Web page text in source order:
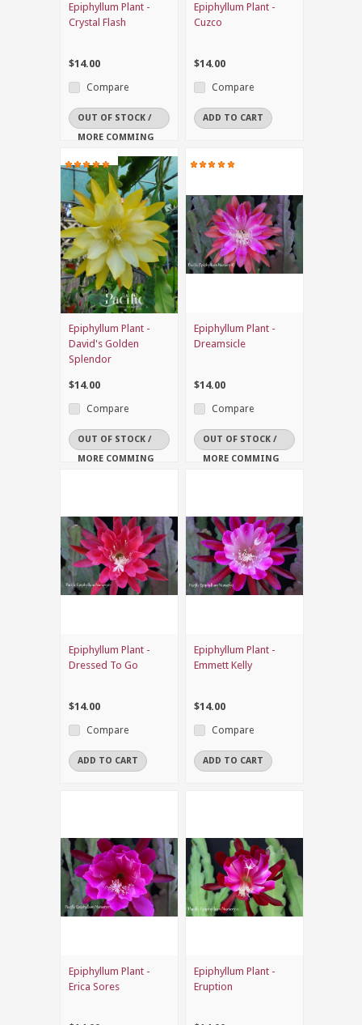
Epiphyllum Plant -
Crystal Flash
$14.00
Compare
OUT OF STOCK /
MORE COMMING
Epiphyllum Plant -
Cuzco
$14.00
Compare
ADD TO CART
Epiphyllum Plant -
David's Golden
Splendor
$14.00
Compare
OUT OF STOCK /
MORE COMMING
Epiphyllum Plant -
Dreamsicle
$14.00
Compare
OUT OF STOCK /
MORE COMMING
Epiphyllum Plant -
Dressed To Go
$14.00
Compare
ADD TO CART
Epiphyllum Plant -
Emmett Kelly
$14.00
Compare
ADD TO CART
Epiphyllum Plant -
Erica Sores
Epiphyllum Plant -
Eruption